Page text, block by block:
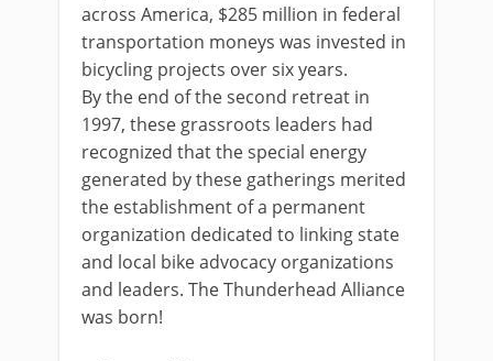
across America, $285 million in federal
transportation moneys was invested in
bicycling projects over six years.
By the end of the second retreat in
1997, these grassroots leaders had
recognized that the special energy
generated by these gatherings merited
the establishment of a permanent
organization dedicated to linking state
and local bike advocacy organizations
and leaders. The Thunderhead Alliance
was born!